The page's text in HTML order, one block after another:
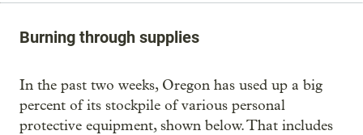
Burning through supplies
In the past two weeks, Oregon has used up a big
percent of its stockpile of various personal
protective equipment, shown below. That includes